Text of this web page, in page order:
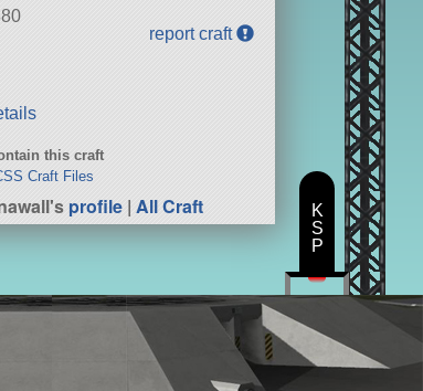
report craft
this craft
Craft Files
profile |All Craft
K
S
P